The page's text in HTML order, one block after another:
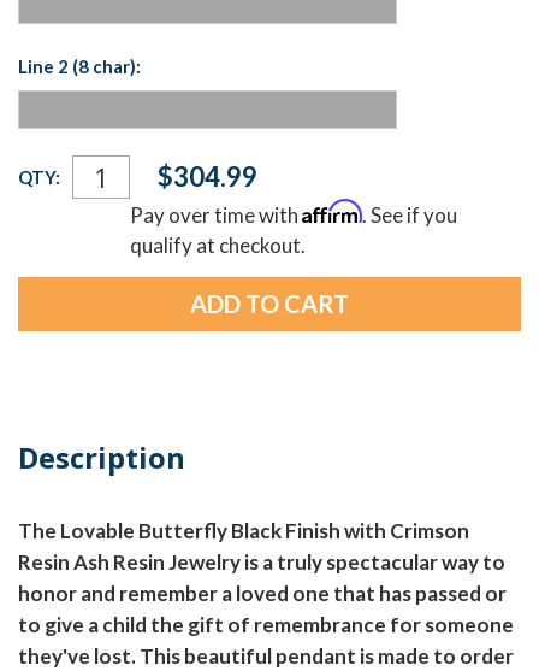
Line 2 (8 char):
Current
Stock:
QTY: $304.99
Pay over time withAffirm. See if you
qualify at checkout.
Description
The Lovable Butterfly Black Finish with Crimson
Resin Ash Resin Jewelry is a truly spectacular way to
honor and remember a loved one that has passed or
to give a child the gift of remembrance for someone
they've lost. This beautiful pendant is made to order